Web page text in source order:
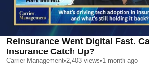
Reinsurance Went Digital Fast.
Insurance Catch Up?
Carrier Management•2,403 views•1 month ago